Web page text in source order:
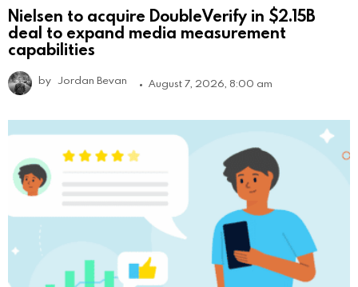
Nielsen to acquire DoubleVerify in $2.15B
deal to expand media measurement
capabilities
by Jordan Bevan August 7, 2026, 8:00 am